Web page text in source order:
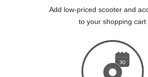
Add low-priced scooter and
to your shopping cart